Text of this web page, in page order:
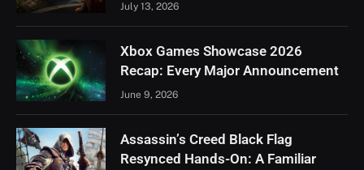
July 13, 2026
Xbox Games Showcase 2026
Recap: Every Major Announcement
June 9, 2026
Assassin’s Creed Black Flag
Resynced Hands-On: A Familiar